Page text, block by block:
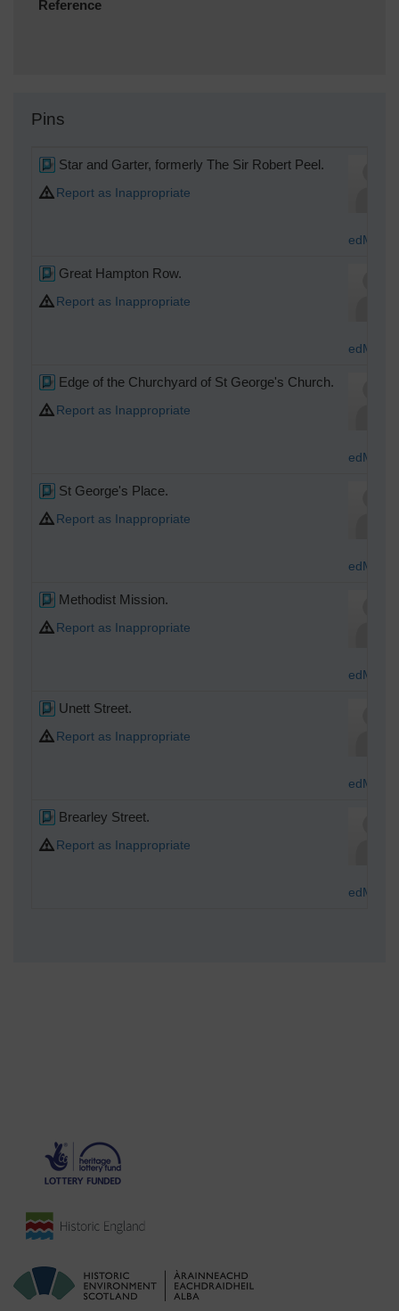
Reference
Pins
Star and Garter, formerly The Sir Robert Peel.
Report as Inappropriate
Great Hampton Row.
Report as Inappropriate
Edge of the Churchyard of St George's Church.
Report as Inappropriate
St George's Place.
Report as Inappropriate
Methodist Mission.
Report as Inappropriate
Unett Street.
Report as Inappropriate
Brearley Street.
Report as Inappropriate